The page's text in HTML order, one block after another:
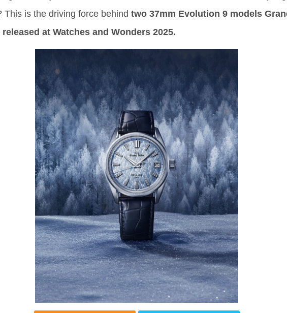
This is the driving force behind two 37mm Evolution 9 models
at Watches and Wonders 2025.